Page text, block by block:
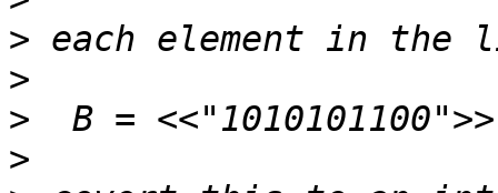
>
>
>
>